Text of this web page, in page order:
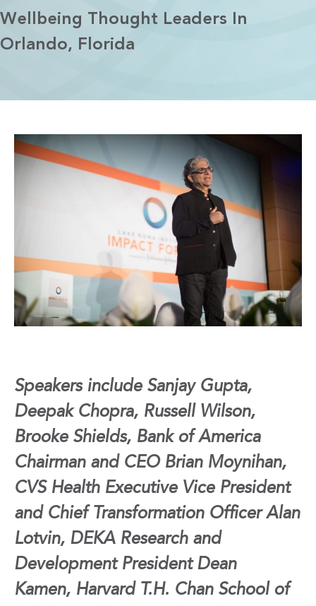
Wellbeing Thought Leaders In
Orlando, Florida
Speakers include Sanjay Gupta,
Deepak Chopra, Russell Wilson,
Brooke Shields, Bank of America
Chairman and CEO Brian Moynihan,
CVS Health Executive Vice President
and Chief Transformation Officer Alan
Lotvin, DEKA Research and
Development President Dean
Kamen, Harvard T.H. Chan School of